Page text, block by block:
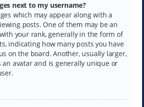
next to my username?
which may appear along with a
posts. One of them may be an
your rank, generally in the form of
indicating how many posts you have
on the board. Another, usually larger,
an avatar and is generally unique or